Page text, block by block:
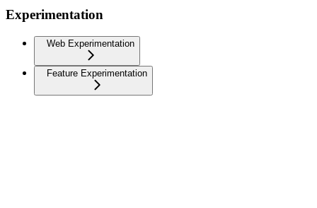
Experimentation
Web Experimentation
Feature Experimentation